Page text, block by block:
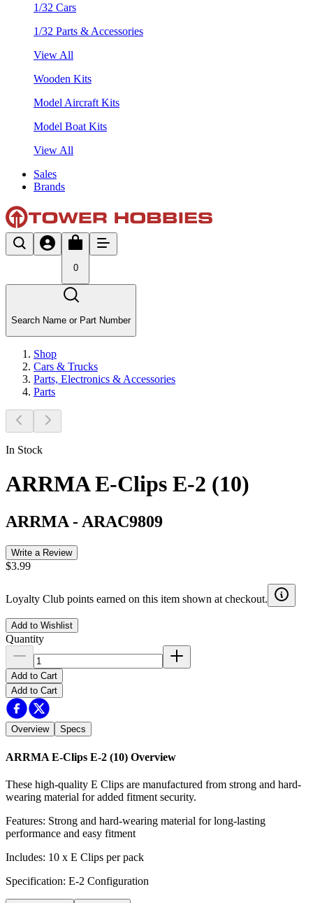
1/32 Cars
1/32 Parts & Accessories
View All
Wooden Kits
Model Aircraft Kits
Model Boat Kits
View All
Sales
Brands
0
Search Name or Part Number
Shop
Cars & Trucks
Parts, Electronics & Accessories
Parts
In Stock
ARRMA E-Clips E-2 (10)
ARRMA - ARAC9809
Write a Review
$3.99
Loyalty Club points earned on this item shown at checkout.
Add to Wishlist
Quantity
Add to Cart
Add to Cart
Overview Specs
ARRMA E-Clips E-2 (10) Overview
These high-quality E Clips are manufactured from strong and hard-
wearing material for added fitment security.
Features: Strong and hard-wearing material for long-lasting
performance and easy fitment
Includes: 10 x E Clips per pack
Specification: E-2 Configuration